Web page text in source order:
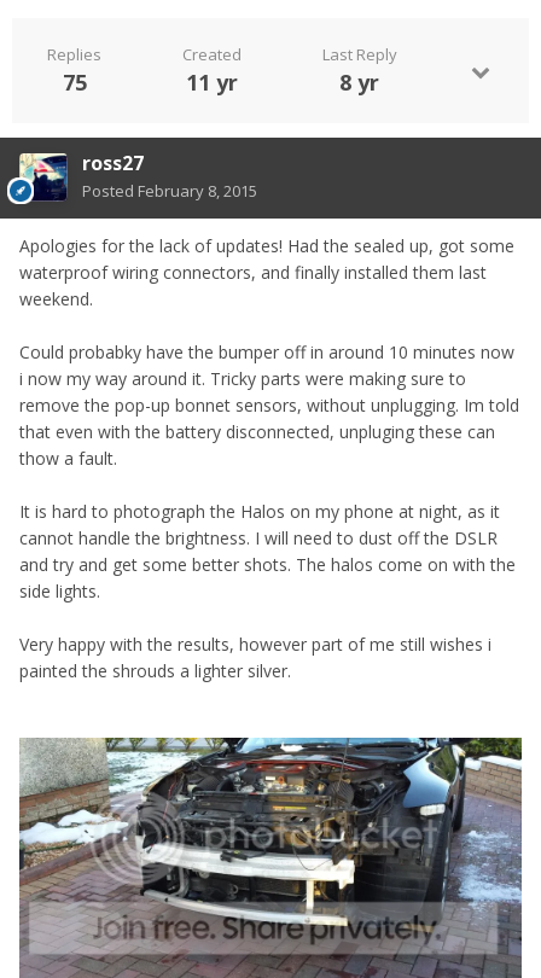
Replies
75
Created
11 yr
Last Reply
8 yr
ross27
Posted February 8, 2015
Apologies for the lack of updates! Had the sealed up, got some
waterproof wiring connectors, and finally installed them last
weekend.
Could probabky have the bumper off in around 10 minutes now
i now my way around it. Tricky parts were making sure to
remove the pop-up bonnet sensors, without unplugging. Im told
that even with the battery disconnected, unpluging these can
thow a fault.
It is hard to photograph the Halos on my phone at night, as it
cannot handle the brightness. I will need to dust off the DSLR
and try and get some better shots. The halos come on with the
side lights.
Very happy with the results, however part of me still wishes i
painted the shrouds a lighter silver.